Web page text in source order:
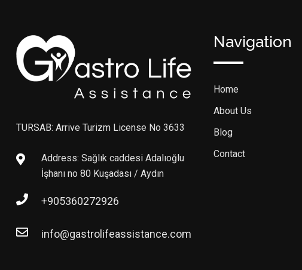
TURSAB: Arrive Turizm License No 3633
Address: Sağlık caddesi Adalıoğlu
İşhanı no 80 Kuşadası / Aydın
+905360272926
info@gastrolifeassistance.com
Navigation
Home
About Us
Blog
Contact